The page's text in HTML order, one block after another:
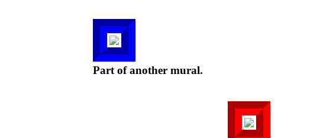
Part of another mural.